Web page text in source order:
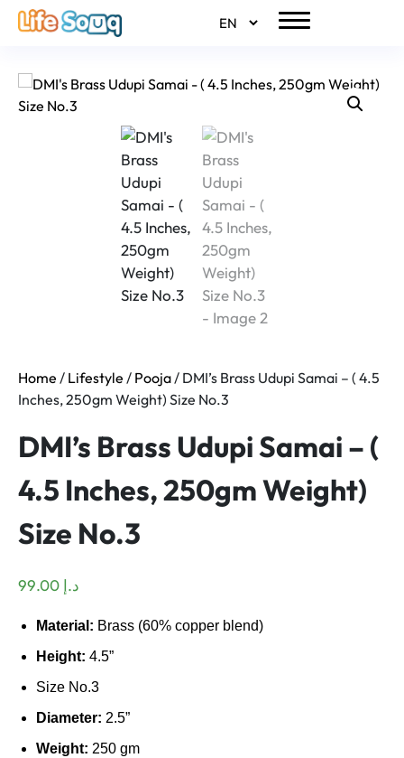
Home / Lifestyle / Pooja / DMI’s Brass Udupi Samai – ( 4.5
Inches, 250gm Weight) Size No.3
DMI’s Brass Udupi Samai – (
4.5 Inches, 250gm Weight)
Size No.3
د.إ
Material: Brass (60% copper blend)
Height: 4.5”
Size No.3
Diameter: 2.5”
Weight: 250 gm